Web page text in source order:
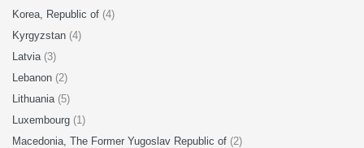
Korea, Republic of (4)
Kyrgyzstan (4)
Latvia (3)
Lebanon (2)
Lithuania (5)
Luxembourg (1)
Macedonia, The Former Yugoslav Republic of (2)